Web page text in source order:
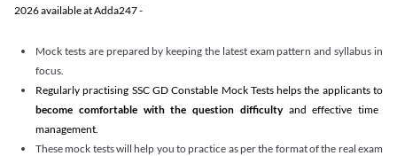
2026 available at Adda247 -
Mock tests are prepared by keeping the latest exam pattern and syllabus in
focus.
Regularly practising SSC GD Constable Mock Tests helps the applicants to
become comfortable with the question difficultyand effective time
management.
These mock tests will help you to practice as per the format of the real exam